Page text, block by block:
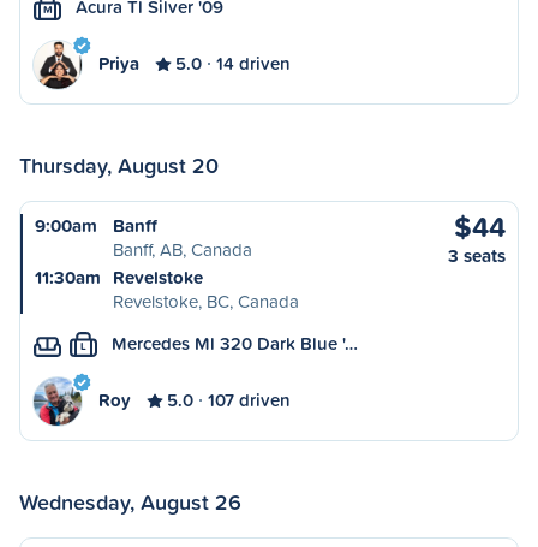
M Acura Tl Silver '09
Priya 5.0 14 driven
Thursday, August 20
9:00am
Banff
Banff, AB, Canada
11:30am Revelstoke
Revelstoke, BC, Canada
$44
3 seats
L Mercedes Ml 320 Dark Blue '…
Roy 5.0 107 driven
Wednesday, August 26